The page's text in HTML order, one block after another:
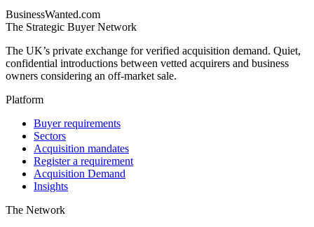
BusinessWanted.com
The Strategic Buyer Network
The UK’s private exchange for verified acquisition demand. Quiet,
confidential introductions between vetted acquirers and business
owners considering an off-market sale.
Platform
Buyer requirements
Sectors
Acquisition mandates
Register a requirement
Acquisition Demand
Insights
The Network